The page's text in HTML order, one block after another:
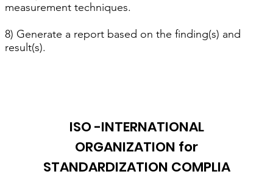
measurement techniques.
8) Generate a report based on the finding(s) and
result(s).
ISO -INTERNATIONAL
ORGANIZATION for
STANDARDIZATION COMPLIA